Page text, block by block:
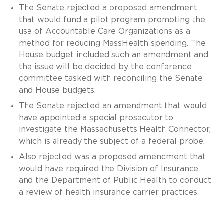
The Senate rejected a proposed amendment
that would fund a pilot program promoting the
use of Accountable Care Organizations as a
method for reducing MassHealth spending. The
House budget included such an amendment and
the issue will be decided by the conference
committee tasked with reconciling the Senate
and House budgets.
The Senate rejected an amendment that would
have appointed a special prosecutor to
investigate the Massachusetts Health Connector,
which is already the subject of a federal probe.
Also rejected was a proposed amendment that
would have required the Division of Insurance
and the Department of Public Health to conduct
a review of health insurance carrier practices